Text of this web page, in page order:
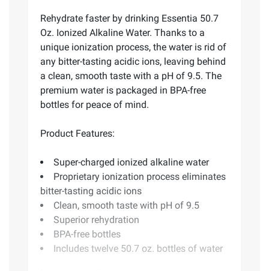
Rehydrate faster by drinking Essentia 50.7
Oz. Ionized Alkaline Water. Thanks to a
unique ionization process, the water is rid of
any bitter-tasting acidic ions, leaving behind
a clean, smooth taste with a pH of 9.5. The
premium water is packaged in BPA-free
bottles for peace of mind.
Product Features:
Super-charged ionized alkaline water
Proprietary ionization process eliminates
bitter-tasting acidic ions
Clean, smooth taste with pH of 9.5
Superior rehydration
BPA-free bottles
Includes twelve 50.7 oz. bottles of water